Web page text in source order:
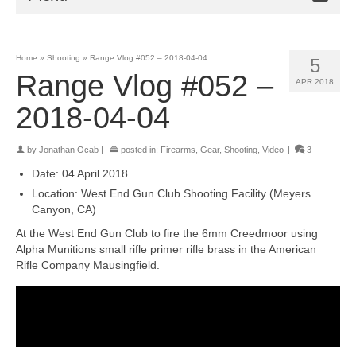
5
APR 2018
Home » Shooting » Range Vlog #052 – 2018-04-04
Range Vlog #052 –
2018-04-04
by Jonathan Ocab posted in: Firearms Gear, Shooting Video 3
Date: 04 April 2018
Location: West End Gun Club Shooting Facility (Meyers
Canyon, CA)
At the West End Gun Club to fire the 6mm Creedmoor using
Alpha Munitions small rifle primer rifle brass in the American
Rifle Company Mausingfield.